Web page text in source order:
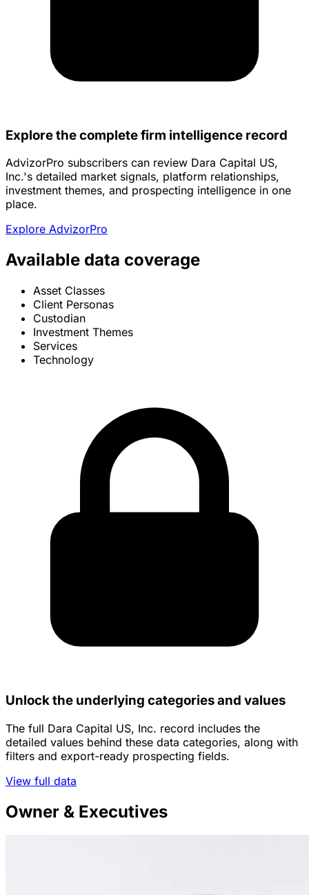
Explore the complete firm intelligence record
AdvizorPro subscribers can review Dara Capital US,
Inc.'s detailed market signals, platform relationships,
investment themes, and prospecting intelligence in one
place.
Explore AdvizorPro
Available data coverage
Asset Classes
Client Personas
Custodian
Investment Themes
Services
Technology
Unlock the underlying categories and values
The full Dara Capital US, Inc. record includes the
detailed values behind these data categories, along with
filters and export-ready prospecting fields.
View full data
Owner & Executives